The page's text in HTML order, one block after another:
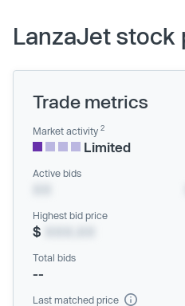
LanzaJet stock
Trade metrics
Market activity 2
Limited
Active bids
Highest bid price
$
Total bids
--
Last matched price